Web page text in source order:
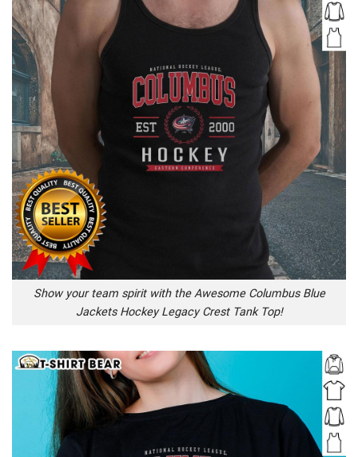
Show your team spirit with the Awesome Columbus Blue
Jackets Hockey Legacy Crest Tank Top!